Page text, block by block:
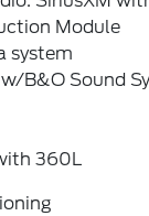
Module
system
B&O Sound
360L